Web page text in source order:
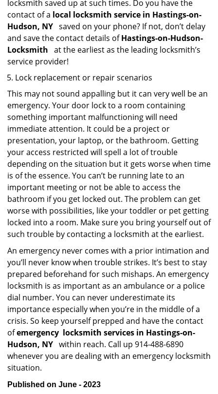
locksmith saved up at such times. Do you have the
contact of a local locksmith service in Hastings-on-
Hudson, NY saved on your phone? If not, don’t delay
and save the contact details ofHastings-on-Hudson-
Locksmith at the earliest as the leading locksmith’s
service provider!
Lock replacement or repair scenarios
This may not sound appalling but it can very well be an
emergency. Your door lock to a room containing
something important malfunctioning will need
immediate attention. It could be a project or
presentation, your laptop, or the bathroom. Getting
your access restricted will spell a lot of trouble
depending on the situation but it gets worse when time
is of the essence. You can’t be running late to an
important meeting or not be able to access the
bathroom if you get locked out. The problem can get
worse with possibilities, like your toddler or pet getting
locked into a room. Make sure you bring yourself out of
such trouble by contacting a locksmith at the earliest.
An emergency never comes with a prior intimation and
you’ll never know when trouble strikes. It’s best to stay
prepared beforehand for such mishaps. An emergency
locksmith is as important as an ambulance or a police
dial number. You can never underestimate its
importance especially when you’re in the middle of a
crisis. So keep yourself prepped and have the contact
ofemergency locksmith services in Hastings-on-
Hudson, NY within reach. Call up 914-488-6890
whenever you are dealing with an emergency locksmith
situation.
Published on June - 2023